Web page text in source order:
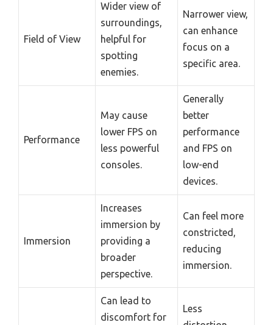
Field of View
Wider view of
surroundings,
helpful for
spotting
enemies.
Narrower view,
can enhance
focus on a
specific area.
Performance
May cause
lower FPS on
less powerful
consoles.
Generally
better
performance
and FPS on
low-end
devices.
Immersion
Increases
immersion by
providing a
broader
perspective.
Can feel more
constricted,
reducing
immersion.
Can lead to
discomfort for
Less